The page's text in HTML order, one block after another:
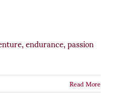
endurance, passion
Read More